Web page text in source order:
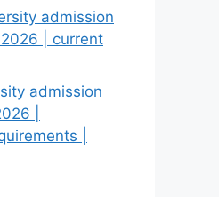
admission
| current
admission
|
|